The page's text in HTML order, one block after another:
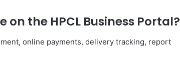
the HPCL Business Portal?
online payments, delivery tracking, report